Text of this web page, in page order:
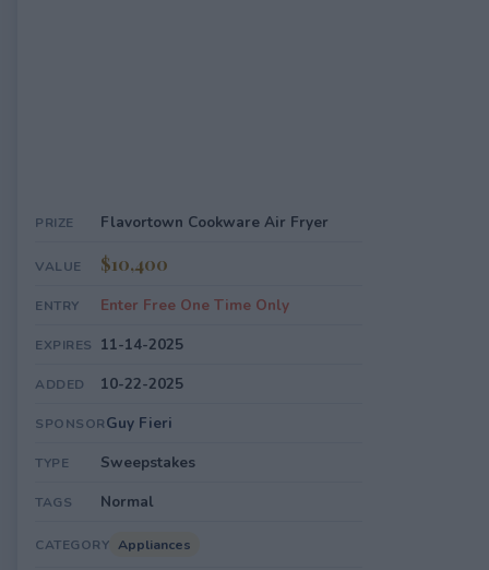
PRIZE Flavortown Cookware Air Fryer
VALUE $10,400
ENTRY Enter Free One Time Only
EXPIRES 11-14-2025
ADDED 10-22-2025
SPONSORGuy Fieri
TYPE Sweepstakes
TAGS Normal
CATEGORY Appliances